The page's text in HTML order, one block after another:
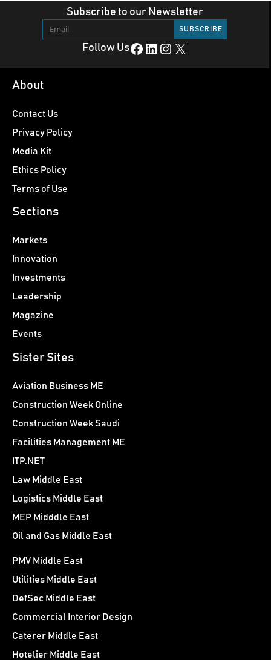
Subscribe to our Newsletter
Follow UsFacebook LinkedIn Instagram X
About
Contact Us
Privacy Policy
Media Kit
Ethics Policy
Terms of Use
Sections
Markets
Innovation
Investments
Leadership
Magazine
Events
Sister Sites
Aviation Business ME
Construction Week Online
Construction Week Saudi
Facilities Management ME
ITP.NET
Law Middle East
Logistics Middle East
MEP Midddle East
Oil and Gas Middle East
PMV Middle East
Utilities Middle East
DefSec Middle East
Commercial Interior Design
Caterer Middle East
Hotelier Middle East